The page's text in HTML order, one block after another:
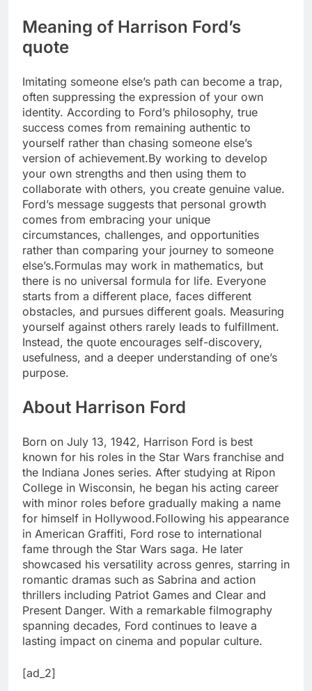
Meaning of Harrison Ford’s
quote
Imitating someone else’s path can become a trap,
often suppressing the expression of your own
identity. According to Ford’s philosophy, true
success comes from remaining authentic to
yourself rather than chasing someone else’s
version of achievement.By working to develop
your own strengths and then using them to
collaborate with others, you create genuine value.
Ford’s message suggests that personal growth
comes from embracing your unique
circumstances, challenges, and opportunities
rather than comparing your journey to someone
else’s.Formulas may work in mathematics, but
there is no universal formula for life. Everyone
starts from a different place, faces different
obstacles, and pursues different goals. Measuring
yourself against others rarely leads to fulfillment.
Instead, the quote encourages self-discovery,
usefulness, and a deeper understanding of one’s
purpose.
About Harrison Ford
Born on July 13, 1942, Harrison Ford is best
known for his roles in the Star Wars franchise and
the Indiana Jones series. After studying at Ripon
College in Wisconsin, he began his acting career
with minor roles before gradually making a name
for himself in Hollywood.Following his appearance
in American Graffiti, Ford rose to international
fame through the Star Wars saga. He later
showcased his versatility across genres, starring in
romantic dramas such as Sabrina and action
thrillers including Patriot Games and Clear and
Present Danger. With a remarkable filmography
spanning decades, Ford continues to leave a
lasting impact on cinema and popular culture.
[ad_2]